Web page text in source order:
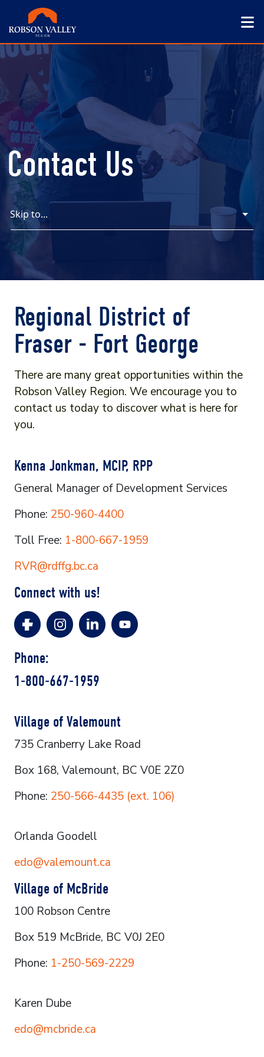
Contact Us
Skip to...
Regional District of
Fraser - Fort George
There are many great opportunities within the
Robson Valley Region. We encourage you to
contact us today to discover what is here for
you.
Kenna Jonkman, MCIP, RPP
General Manager of Development Services
Phone: 250-960-4400
Toll Free: 1-800-667-1959
RVR@rdffg.bc.ca
Connect with us!
Phone:
1-800-667-1959
Village of Valemount
735 Cranberry Lake Road
Box 168, Valemount, BC V0E 2Z0
Phone: 250-566-4435 (ext. 106)
Orlanda Goodell
edo@valemount.ca
Village of McBride
100 Robson Centre
Box 519 McBride, BC V0J 2E0
Phone: 1-250-569-2229
Karen Dube
edo@mcbride.ca